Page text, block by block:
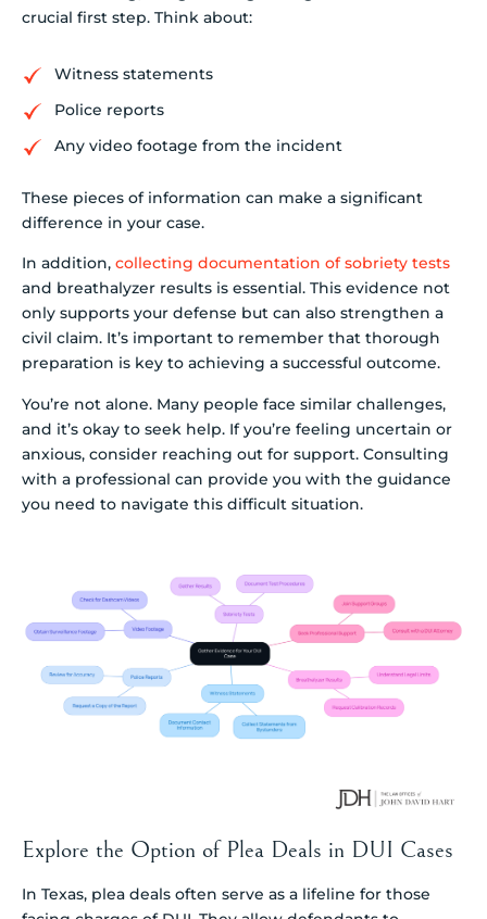
crucial first step. Think about:
Witness statements
Police reports
Any video footage from the incident
These pieces of information can make a significant
difference in your case.
In addition, collecting documentation of sobriety tests
and breathalyzer results is essential. This evidence not
only supports your defense but can also strengthen a
civil claim. It’s important to remember that thorough
preparation is key to achieving a successful outcome.
You’re not alone. Many people face similar challenges,
and it’s okay to seek help. If you’re feeling uncertain or
anxious, consider reaching out for support. Consulting
with a professional can provide you with the guidance
you need to navigate this difficult situation.
Explore the Option of Plea Deals in DUI Cases
In Texas, plea deals often serve as a lifeline for those